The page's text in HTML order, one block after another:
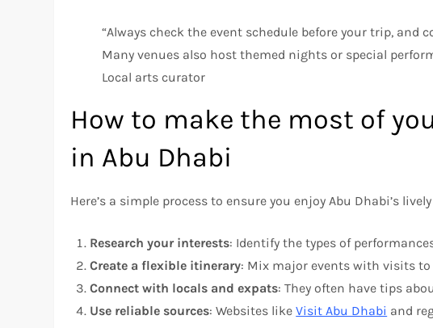
“Always check the event schedule before your trip, and
Many venues also host themed nights or special
Local arts curator
How to make the most of
in Abu Dhabi
Here’s a simple process to ensure you enjoy Abu Dhabi’s
Research your interests: Identify the types of
Create a flexible itinerary: Mix major events with visits
Connect with locals and expats: They often have tips
Use reliable sources: Websites likeVisit Abu Dhabi and